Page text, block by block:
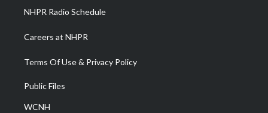
NHPR Radio Schedule
Careers at NHPR
Terms Of Use & Privacy Policy
Public Files
WCNH